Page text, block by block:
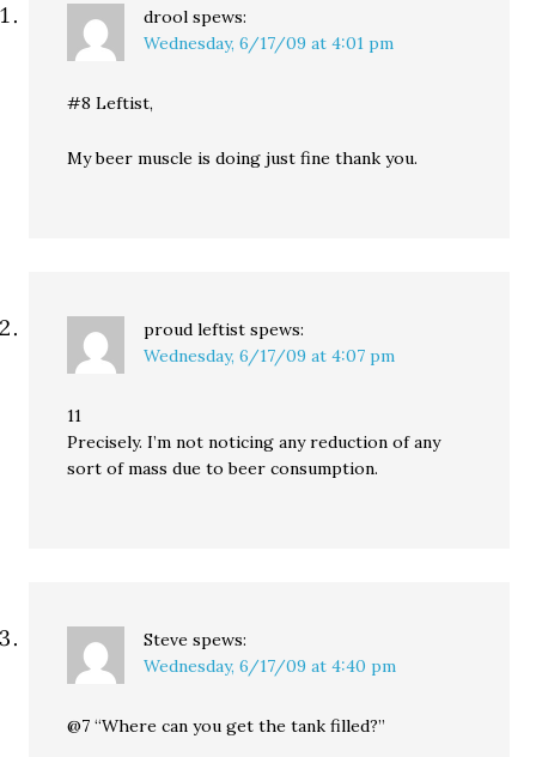
drool spews:
Wednesday, 6/17/09 at 4:01 pm
#8 Leftist,
My beer muscle is doing just fine thank you.
proud leftist spews:
Wednesday, 6/17/09 at 4:07 pm
11
Precisely. I’m not noticing any reduction of any
sort of mass due to beer consumption.
Steve spews:
Wednesday, 6/17/09 at 4:40 pm
@7 “Where can you get the tank filled?”